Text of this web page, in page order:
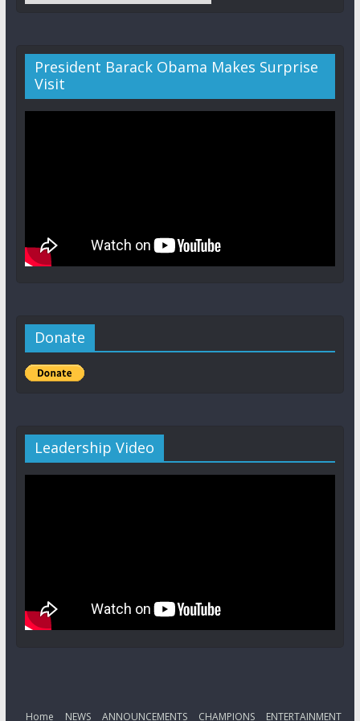
President Barack Obama Makes Surprise
Visit
Donate
Leadership Video
Home NEWS ANNOUNCEMENTS CHAMPIONS ENTERTAINMENT